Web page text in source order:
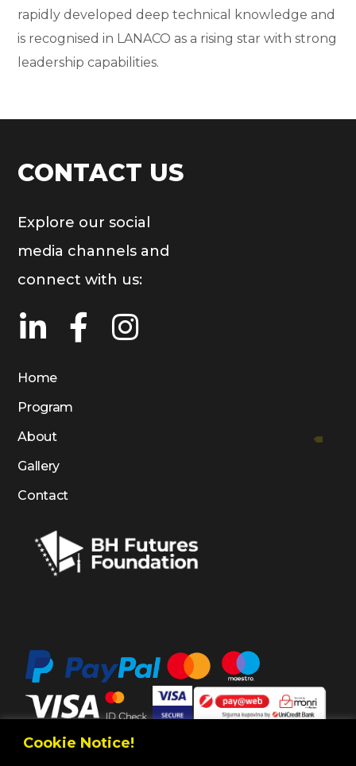
Cookie Notice!
rapidly developed deep technical knowledge and
is recognised in LANACO as a rising star with strong
leadership capabilities.
CONTACT US
Explore our social
media channels and
connect with us:
Home
Program
About
Gallery
Contact